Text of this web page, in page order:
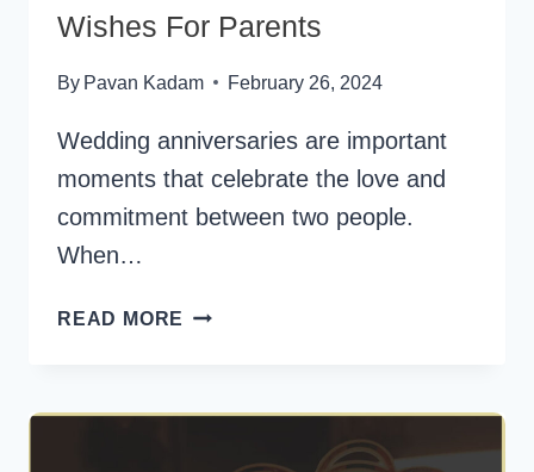
Wishes For Parents
By Pavan Kadam February 26, 2024
Wedding anniversaries are important
moments that celebrate the love and
commitment between two people.
When…
READ MORE 200+
PARENTS